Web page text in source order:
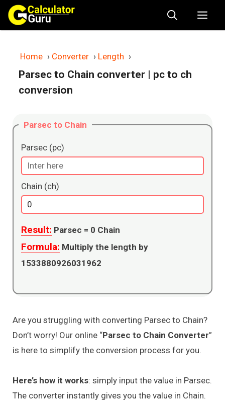
Skip
content
Home › Converter › Length ›
Parsec to Chain converter | pc to ch
conversion
Parsec to Chain
Parsec (pc)
Chain (ch)
Result: Parsec = 0 Chain
Formula: Multiply the length by
1533880926031962
Are you struggling with converting Parsec to Chain?
Don’t worry! Our online “Parsec to Chain Converter”
is here to simplify the conversion process for you.
Here’s how it works: simply input the value in Parsec.
The converter instantly gives you the value in Chain.